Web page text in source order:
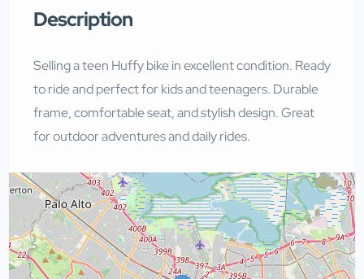
Description
Selling a teen Huffy bike in excellent condition. Ready
to ride and perfect for kids and teenagers. Durable
frame, comfortable seat, and stylish design. Great
for outdoor adventures and daily rides.